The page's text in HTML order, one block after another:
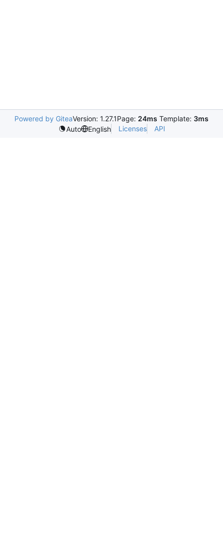
Powered by GiteaVersion: 1.27.1Page: 24ms Template: 3ms
Auto
English Licenses API